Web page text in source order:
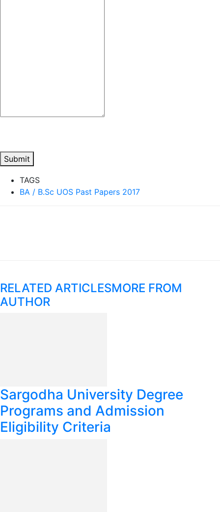
Submit
TAGS
BA / B.Sc UOS Past Papers 2017
RELATED ARTICLESMORE FROM
AUTHOR
Sargodha University Degree
Programs and Admission
Eligibility Criteria